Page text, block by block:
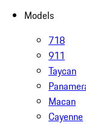
Models
718
911
Taycan
Macan
Cayenne